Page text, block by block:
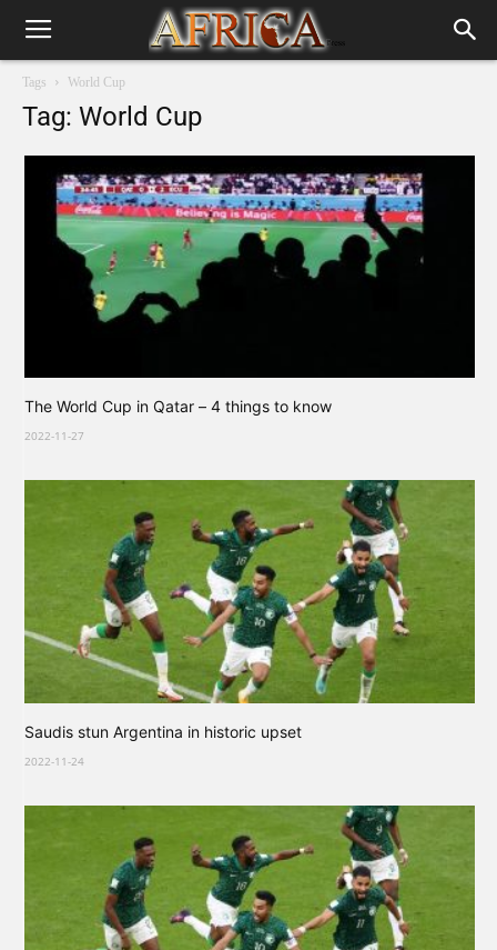
Tags World Cup
Tag: World Cup
The World Cup in Qatar – 4 things to know
2022-11-27
Saudis stun Argentina in historic upset
2022-11-24